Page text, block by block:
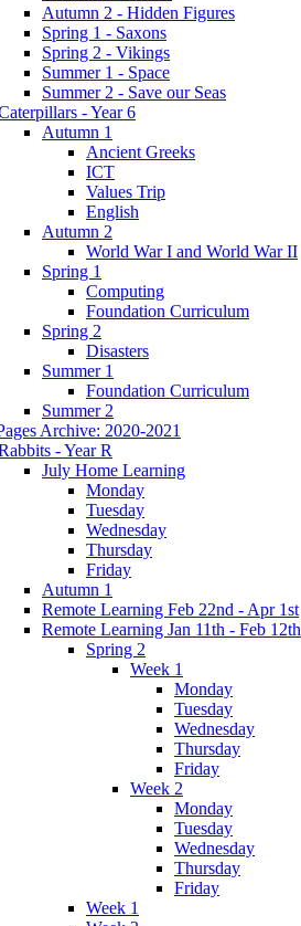
Autumn 2 - Hidden Figures
Spring 1 - Saxons
Spring 2 - Vikings
Summer 1 - Space
Summer 2 - Save our Seas
- Year 6
Autumn 1
Ancient Greeks
ICT
Values Trip
English
Autumn 2
World War I and World War II
Spring 1
Computing
Foundation Curriculum
Spring 2
Disasters
Summer 1
Foundation Curriculum
Summer 2
Archive: 2020-2021
- Year R
July Home Learning
Monday
Tuesday
Wednesday
Thursday
Friday
Autumn 1
Remote Learning Feb 22nd - Apr 1st
Remote Learning Jan 11th - Feb 12th
Spring 2
Week 1
Monday
Tuesday
Wednesday
Thursday
Friday
Week 2
Monday
Tuesday
Wednesday
Thursday
Friday
Week 1